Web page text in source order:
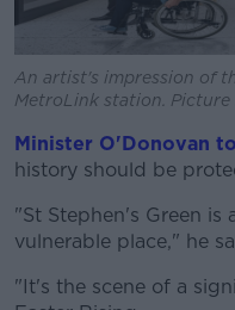
An artist's impression of
MetroLink station.
Minister O'Donovan
history should be
"St Stephen's Green is
vulnerable place," he
"It's the scene of a